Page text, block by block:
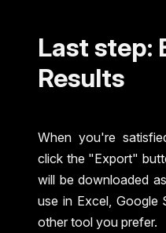
Last step:
Results
When you're
click the "Export"
will be downloaded
use in Excel, Google
other tool you prefer.